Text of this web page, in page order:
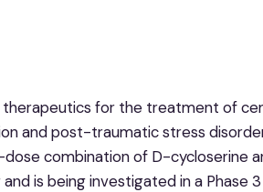
for the treatment of
and post-traumatic stress
dose combination of D-cycloserine
is being investigated in a Phase